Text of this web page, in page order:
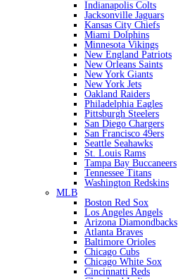
Indianapolis Colts
Jacksonville Jaguars
Kansas City Chiefs
Miami Dolphins
Minnesota Vikings
New England Patriots
New Orleans Saints
New York Giants
New York Jets
Oakland Raiders
Philadelphia Eagles
Pittsburgh Steelers
San Diego Chargers
San Francisco 49ers
Seattle Seahawks
St. Louis Rams
Tampa Bay Buccaneers
Tennessee Titans
Washington Redskins
MLB
Boston Red Sox
Los Angeles Angels
Arizona Diamondbacks
Atlanta Braves
Baltimore Orioles
Chicago Cubs
Chicago White Sox
Cincinnatti Reds